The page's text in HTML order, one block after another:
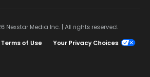
Nexstar Media Inc. | All rights reserved.
Terms of Use Your Privacy Choices